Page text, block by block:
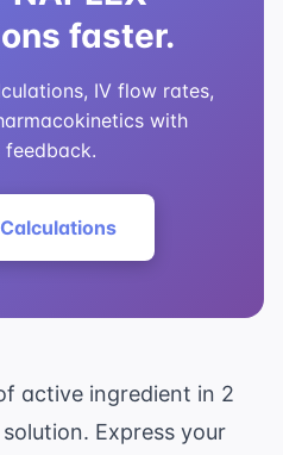
faster.
IV flow rates,
with
feedback.
active ingredient in 2
Express your